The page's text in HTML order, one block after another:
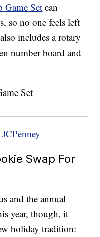
Set can
so no one feels left
includes a rotary
number board and
Swap For
and the annual
year, though, it
holiday tradition: